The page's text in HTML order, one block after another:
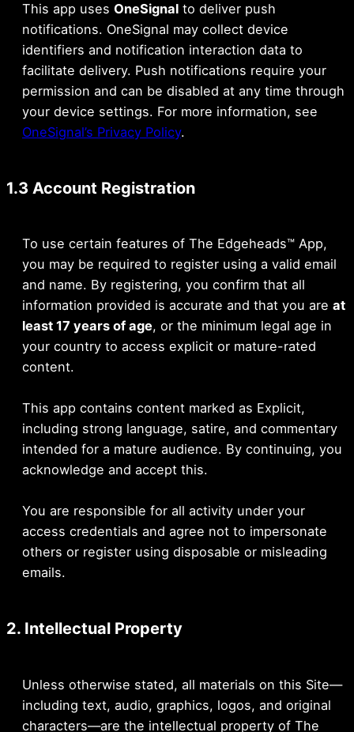
This app uses OneSignal to deliver push
notifications. OneSignal may collect device
identifiers and notification interaction data to
facilitate delivery. Push notifications require your
permission and can be disabled at any time through
your device settings. For more information, see
OneSignal’s Privacy Policy.
1.3 Account Registration
To use certain features of The Edgeheads™ App,
you may be required to register using a valid email
and name. By registering, you confirm that all
information provided is accurate and that you are at
least 17 years of age, or the minimum legal age in
your country to access explicit or mature-rated
content.
This app contains content marked as Explicit,
including strong language, satire, and commentary
intended for a mature audience. By continuing, you
acknowledge and accept this.
You are responsible for all activity under your
access credentials and agree not to impersonate
others or register using disposable or misleading
emails.
2. Intellectual Property
Unless otherwise stated, all materials on this Site—
including text, audio, graphics, logos, and original
characters—are the intellectual property of The